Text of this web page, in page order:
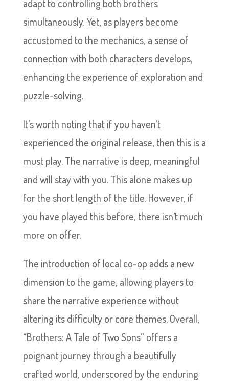
adapt to controlling both brothers
simultaneously. Yet, as players become
accustomed to the mechanics, a sense of
connection with both characters develops,
enhancing the experience of exploration and
puzzle-solving.
It’s worth noting that if you haven’t
experienced the original release, then this is a
must play. The narrative is deep, meaningful
and will stay with you. This alone makes up
for the short length of the title. However, if
you have played this before, there isn’t much
more on offer.
The introduction of local co-op adds a new
dimension to the game, allowing players to
share the narrative experience without
altering its difficulty or core themes. Overall,
“Brothers: A Tale of Two Sons” offers a
poignant journey through a beautifully
crafted world, underscored by the enduring